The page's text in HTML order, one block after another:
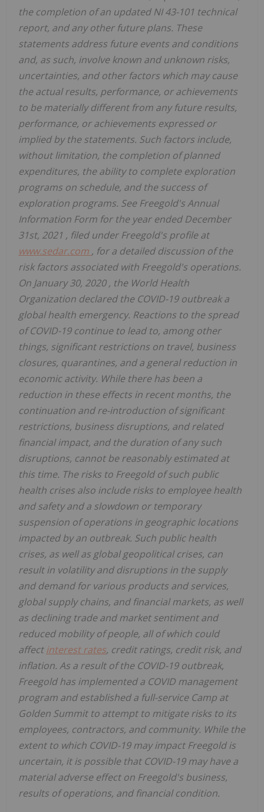
the completion of an updated NI 43-101 technical
report, and any other future plans. These
statements address future events and conditions
and, as such, involve known and unknown risks,
uncertainties, and other factors which may cause
the actual results, performance, or achievements
to be materially different from any future results,
performance, or achievements expressed or
implied by the statements. Such factors include,
without limitation, the completion of planned
expenditures, the ability to complete exploration
programs on schedule, and the success of
exploration programs. See Freegold's Annual
Information Form for the year ended December
31st, 2021 , filed under Freegold's profile at
www.sedar.com , for a detailed discussion of the
risk factors associated with Freegold's operations.
On January 30, 2020, the World Health
Organization declared the COVID-19 outbreak a
global health emergency. Reactions to the spread
of COVID-19 continue to lead to, among other
things, significant restrictions on travel, business
closures, quarantines, and a general reduction in
economic activity. While there has been a
reduction in these effects in recent months, the
continuation and re-introduction of significant
restrictions, business disruptions, and related
financial impact, and the duration of any such
disruptions, cannot be reasonably estimated at
this time. The risks to Freegold of such public
health crises also include risks to employee health
and safety and a slowdown or temporary
suspension of operations in geographic locations
impacted by an outbreak. Such public health
crises, as well as global geopolitical crises, can
result in volatility and disruptions in the supply
and demand for various products and services,
global supply chains, and financial markets, as well
as declining trade and market sentiment and
reduced mobility of people, all of which could
affectinterest rates, credit ratings, credit risk, and
inflation. As a result of the COVID-19 outbreak,
Freegold has implemented a COVID management
program and established a full-service Camp at
Golden Summit to attempt to mitigate risks to its
employees, contractors, and community. While the
extent to which COVID-19 may impact Freegold is
uncertain, it is possible that COVID-19 may have a
material adverse effect on Freegold's business,
results of operations, and financial condition.